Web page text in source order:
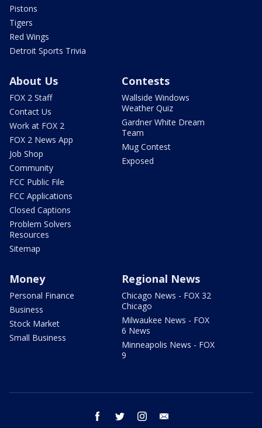
Pistons
Tigers
Red Wings
Detroit Sports Trivia
About Us
FOX 2 Staff
Contact Us
Work at FOX 2
FOX 2 News App
Job Shop
Community
FCC Public File
FCC Applications
Closed Captions
Problem Solvers
Resources
Sitemap
Contests
Wallside Windows
Weather Quiz
Gardner White Dream
Team
Mug Contest
Exposed
Money
Personal Finance
Business
Stock Market
Small Business
Regional News
Chicago News - FOX 32
Chicago
Milwaukee News - FOX
6 News
Minneapolis News - FOX
9
facebook twitter instagram